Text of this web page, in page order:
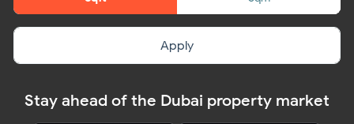
Apply
Stay ahead of the Dubai property market